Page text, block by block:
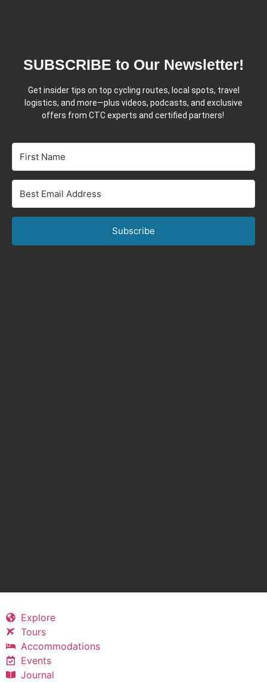
SUBSCRIBE to Our Newsletter!
Get insider tips on top cycling routes, local spots, travel
logistics, and more—plus videos, podcasts, and exclusive
offers from CTC experts and certified partners!
Subscribe
Explore
Tours
Accommodations
Events
Journal